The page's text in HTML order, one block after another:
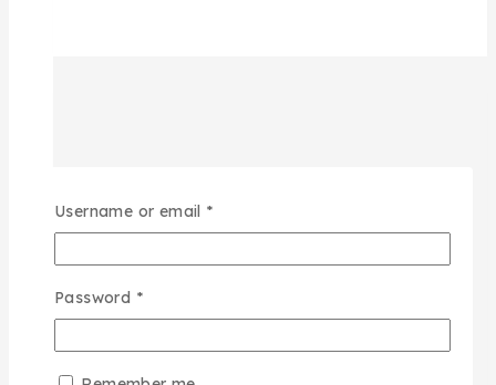
Username or email *
Password *